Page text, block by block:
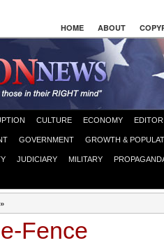
HOME ABOUT
CULTURE ECONOMY
GOVERNMENT GROWTH &
JUDICIARY MILITARY
»
Fence